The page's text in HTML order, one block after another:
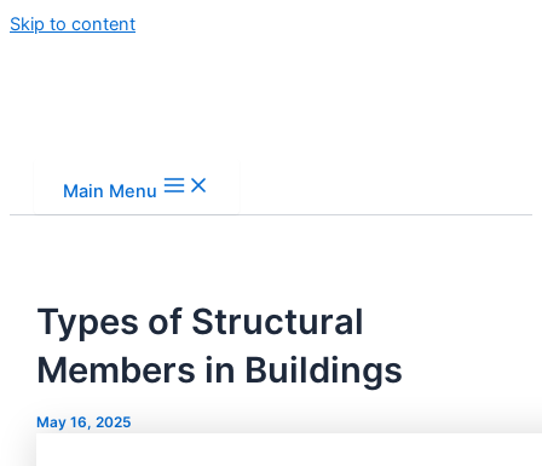
Skip to content
Main Menu
Types of Structural
Members in Buildings
May 16, 2025